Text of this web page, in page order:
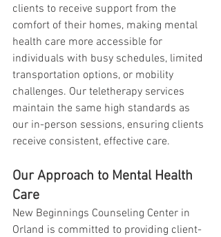
clients to receive support from the
comfort of their homes, making mental
health care more accessible for
individuals with busy schedules, limited
transportation options, or mobility
challenges. Our teletherapy services
maintain the same high standards as
our in-person sessions, ensuring clients
receive consistent, effective care.
Our Approach to Mental Health
Care
New Beginnings Counseling Center in
Orland is committed to providing client-